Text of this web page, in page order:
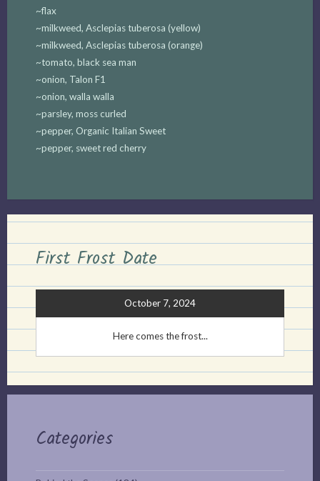
~flax
~milkweed, Asclepias tuberosa (yellow)
~milkweed, Asclepias tuberosa (orange)
~tomato, black sea man
~onion, Talon F1
~onion, walla walla
~parsley, moss curled
~pepper, Organic Italian Sweet
~pepper, sweet red cherry
First Frost Date
October 7, 2024
Here comes the frost...
Categories